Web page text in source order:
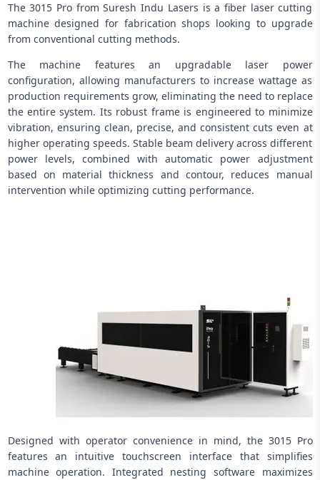
The 3015 Pro from Suresh Indu Lasers is a fiber laser cutting
machine designed for fabrication shops looking to upgrade
from conventional cutting methods.
The machine features an upgradable laser power
configuration, allowing manufacturers to increase wattage as
production requirements grow, eliminating the need to replace
the entire system. Its robust frame is engineered to minimize
vibration, ensuring clean, precise, and consistent cuts even at
higher operating speeds. Stable beam delivery across different
power levels, combined with automatic power adjustment
based on material thickness and contour, reduces manual
intervention while optimizing cutting performance.
Designed with operator convenience in mind, the 3015 Pro
features an intuitive touchscreen interface that simplifies
machine operation. Integrated nesting software maximizes